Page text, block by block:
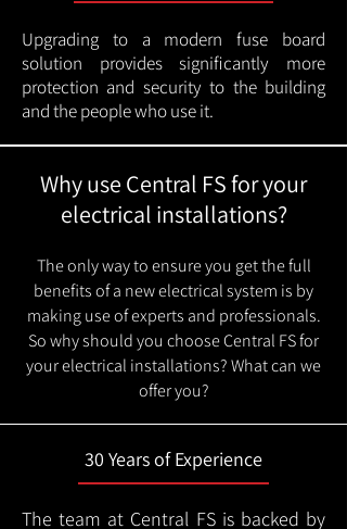
Upgrading to a modern fuse board
solution provides significantly more
protection and security to the building
and the people who use it.
Why use Central FS for your
electrical installations?
The only way to ensure you get the full
benefits of a new electrical system is by
making use of experts and professionals.
So why should you choose Central FS for
your electrical installations? What can we
offer you?
30 Years of Experience
The team at Central FS is backed by